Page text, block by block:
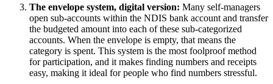
The envelope system, digital version: Many self-managers
open sub-accounts within the NDIS bank account and transfer
the budgeted amount into each of these sub-categorized
accounts. When the envelope is empty, that means the
category is spent. This system is the most foolproof method
for participation, and it makes finding numbers and receipts
easy, making it ideal for people who find numbers stressful.